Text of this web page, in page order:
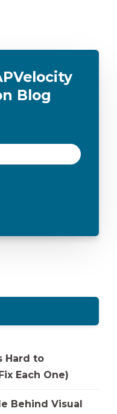
Blog
Hard to
Each One)
Behind Visual